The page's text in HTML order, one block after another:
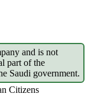
and is not
part of the
Saudi government.